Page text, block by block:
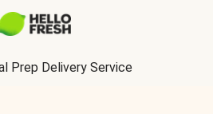
Prep Delivery Service